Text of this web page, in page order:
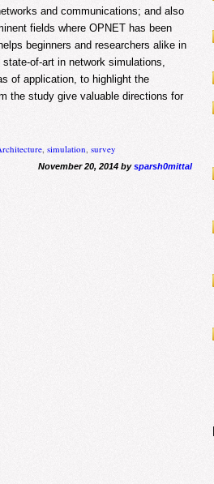
and communications; and also
fields where OPNET has been
beginners and researchers alike in
of-art in network simulations,
of application, to highlight the
the study give valuable directions for
,simulation ,survey
November 20, 2014 bysparsh0mittal